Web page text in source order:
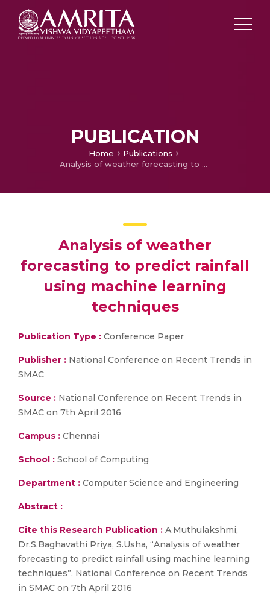
PUBLICATION
Home
Publications
Analysis of weather forecasting to predict rainfall using machine learning techniques
Analysis of weather
forecasting to predict rainfall
using machine learning
techniques
Publication Type : Conference Paper
Publisher : National Conference on Recent Trends in
SMAC
Source : National Conference on Recent Trends in
SMAC on 7th April 2016
Campus : Chennai
School : School of Computing
Department : Computer Science and Engineering
Abstract :
Cite this Research Publication : A.Muthulakshmi,
Dr.S.Baghavathi Priya, S.Usha, “Analysis of weather
forecasting to predict rainfall using machine learning
techniques”, National Conference on Recent Trends
in SMAC on 7th April 2016